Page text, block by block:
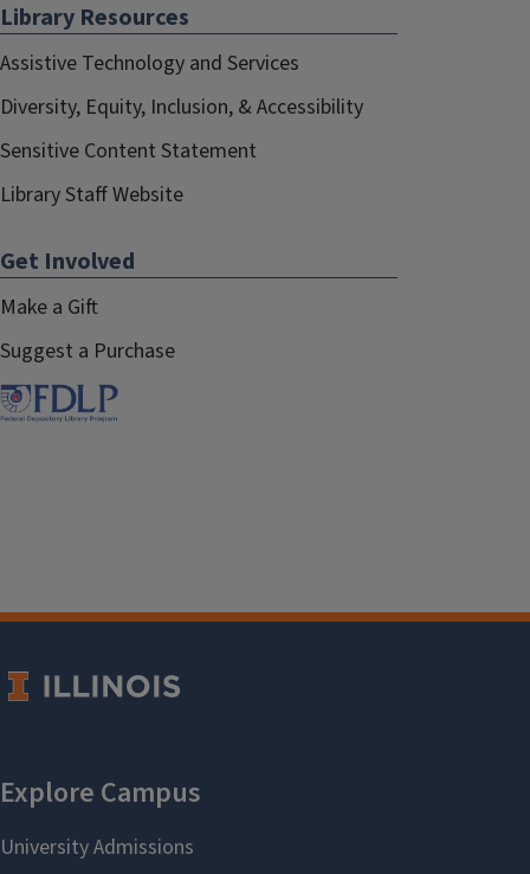
Library Resources
Assistive Technology and Services
Diversity, Equity, Inclusion, & Accessibility
Sensitive Content Statement
Library Staff Website
Get Involved
Make a Gift
Suggest a Purchase